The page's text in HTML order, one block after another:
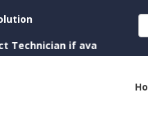
if available near you)